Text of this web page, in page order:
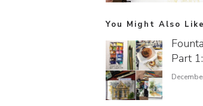
You Might Also Like
Part